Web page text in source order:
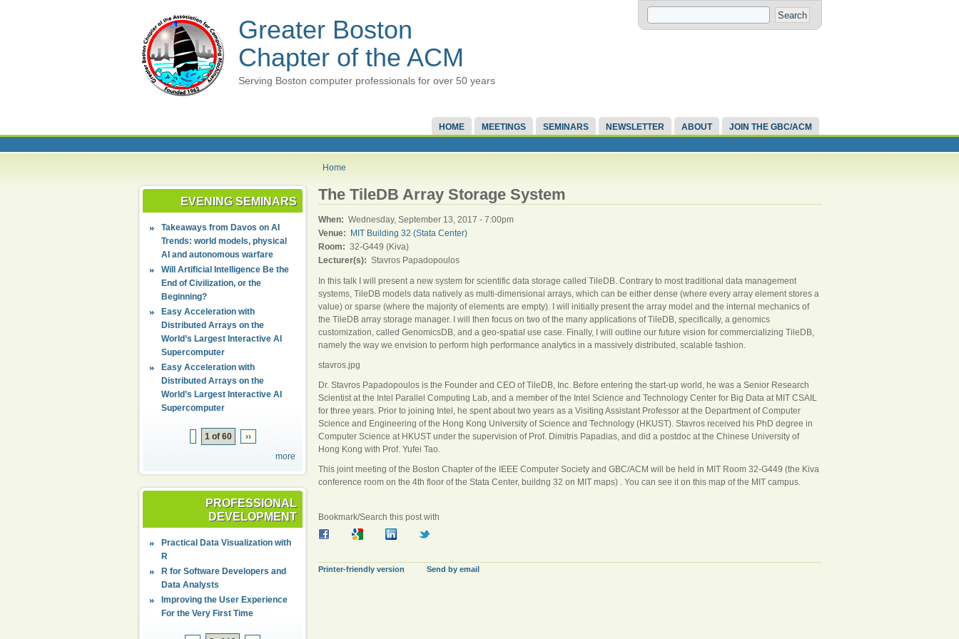
Greater Boston
Chapter of the ACM
Serving Boston computer professionals for over 50 years
HOME MEETINGS SEMINARS NEWSLETTER ABOUT JOIN THE GBC/ACM
Home
EVENING SEMINARS
Takeaways from Davos on AI
Trends: world models, physical
AI and autonomous warfare
Will Artificial Intelligence Be the
End of Civilization, or the
Beginning?
Easy Acceleration with
Distributed Arrays on the
World’s Largest Interactive AI
Supercomputer
Easy Acceleration with
Distributed Arrays on the
World’s Largest Interactive AI
Supercomputer
1 of 60
››
more
PROFESSIONAL
DEVELOPMENT
Practical Data Visualization with
R
R for Software Developers and
Data Analysts
Improving the User Experience
For the Very First Time
The TileDB Array Storage System
When: Wednesday, September 13, 2017 - 7:00pm
Venue:
MIT Building 32 (Stata Center)
Room: 32-G449 (Kiva)
Lecturer(s): Stavros Papadopoulos
In this talk I will present a new system for scientific data storage called TileDB. Contrary to most traditional data management
systems, TileDB models data natively as multi-dimensional arrays, which can be either dense (where every array element stores a
value) or sparse (where the majority of elements are empty). I will initially present the array model and the internal mechanics of
the TileDB array storage manager. I will then focus on two of the many applications of TileDB, specifically, a genomics
customization, called GenomicsDB, and a geo-spatial use case. Finally, I will outline our future vision for commercializing TileDB,
namely the way we envision to perform high performance analytics in a massively distributed, scalable fashion.
stavros.jpg
Dr. Stavros Papadopoulos is the Founder and CEO of TileDB, Inc. Before entering the start-up world, he was a Senior Research
Scientist at the Intel Parallel Computing Lab, and a member of the Intel Science and Technology Center for Big Data at MIT CSAIL
for three years. Prior to joining Intel, he spent about two years as a Visiting Assistant Professor at the Department of Computer
Science and Engineering of the Hong Kong University of Science and Technology (HKUST). Stavros received his PhD degree in
Computer Science at HKUST under the supervision of Prof. Dimitris Papadias, and did a postdoc at the Chinese University of
Hong Kong with Prof. Yufei Tao.
This joint meeting of the Boston Chapter of the IEEE Computer Society and GBC/ACM will be held in MIT Room 32-G449 (the Kiva
conference room on the 4th floor of the Stata Center, buildng 32 on MIT maps) . You can see it on this map of the MIT campus.
Bookmark/Search this post with
Printer-friendly version Send by email